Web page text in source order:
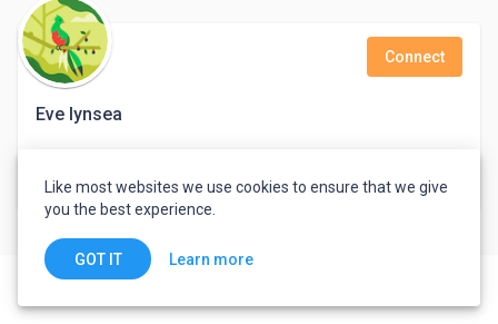
Eve lynsea
Connect
Like most websites we use cookies to ensure that we give
you the best experience.
GOT IT Learn more